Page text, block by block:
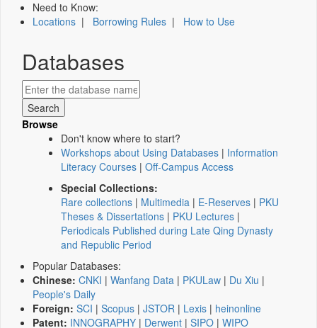
Need to Know:
Locations | Borrowing Rules | How to Use
Databases
Browse
Don't know where to start?
Workshops about Using Databases | Information
Literacy Courses | Off-Campus Access
Special Collections:
Rare collections | Multimedia | E-Reserves | PKU
Theses & Dissertations | PKU Lectures |
Periodicals Published during Late Qing Dynasty
and Republic Period
Popular Databases:
Chinese: CNKI | Wanfang Data | PKULaw | Du Xiu |
People's Daily
Foreign: SCI | Scopus | JSTOR | Lexis | heinonline
Patent: INNOGRAPHY | Derwent | SIPO | WIPO